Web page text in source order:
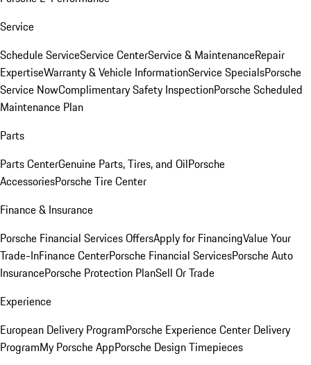
Service
Schedule ServiceService CenterService & MaintenanceRepair
ExpertiseWarranty & Vehicle InformationService SpecialsPorsche
Service NowComplimentary Safety InspectionPorsche Scheduled
Maintenance Plan
Parts
Parts CenterGenuine Parts, Tires, and OilPorsche
AccessoriesPorsche Tire Center
Finance & Insurance
Porsche Financial Services OffersApply for FinancingValue Your
Trade-InFinance CenterPorsche Financial ServicesPorsche Auto
InsurancePorsche Protection PlanSell Or Trade
Experience
European Delivery ProgramPorsche Experience Center Delivery
ProgramMy Porsche AppPorsche Design Timepieces